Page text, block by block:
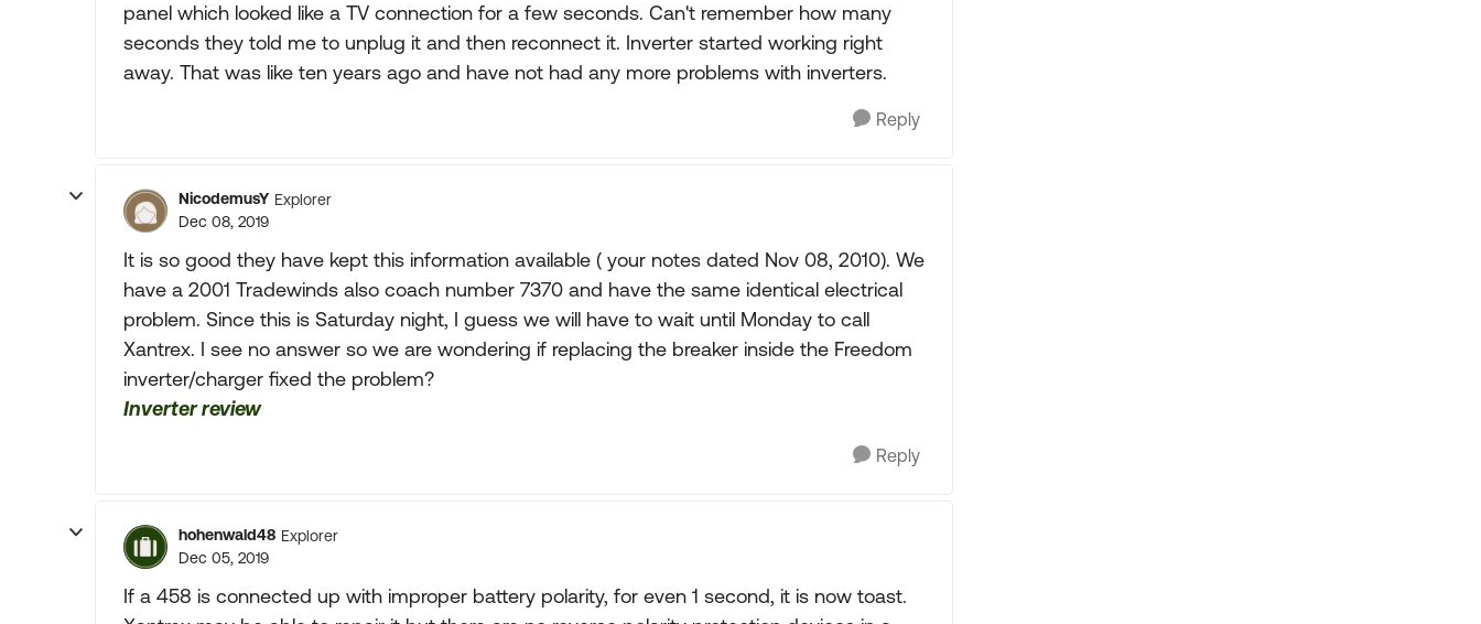
panel which looked like a TV connection for a few seconds. Can't remember how many
seconds they told me to unplug it and then reconnect it. Inverter started working right
away. That was like ten years ago and have not had any more problems with inverters.
Reply
NicodemusY Explorer
Dec 08, 2019
It is so good they have kept this information available ( your notes dated Nov 08, 2010). We
have a 2001 Tradewinds also coach number 7370 and have the same identical electrical
problem. Since this is Saturday night, I guess we will have to wait until Monday to call
Xantrex. I see no answer so we are wondering if replacing the breaker inside the Freedom
inverter/charger fixed the problem?
Inverter review
Reply
hohenwald48 Explorer
Dec 05, 2019
If a 458 is connected up with improper battery polarity, for even 1 second, it is now toast.